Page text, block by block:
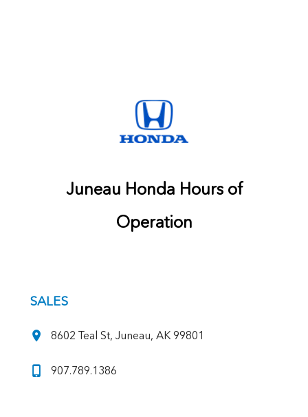
Juneau Honda Hours of
Operation
SALES
8602 Teal St, Juneau, AK 99801
907.789.1386